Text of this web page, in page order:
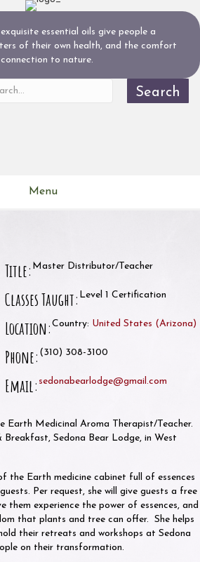
essential oils give people a
of their own health, and the comfort
to nature.
Search
Menu
Title: Master Distributor/Teacher
Classes Taught: Level 1 Certification
Location: Country: United States (Arizona)
Phone: (310) 308-3100
Email: sedonabearlodge@gmail.com
Earth Medicinal Aroma Therapist/Teacher.
Breakfast, Sedona Bear Lodge, in West
the Earth medicine cabinet full of essences
Per request, she will give guests a free
them experience the power of essences, and
that plants and tree can offer. She helps
their retreats and workshops at Sedona
on their transformation.